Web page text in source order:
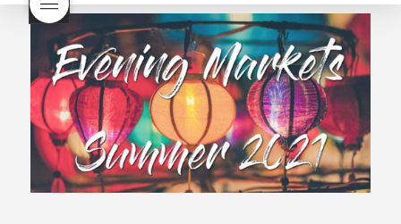
Beaujolais Nouveau What is
Beaujolais Nouveau Day
what is the tradition around
beaujolais nouveau what
makes Beaujolais Nouveau
so special white beaujolais
nouveau why is the third
Thursday in November
important in France